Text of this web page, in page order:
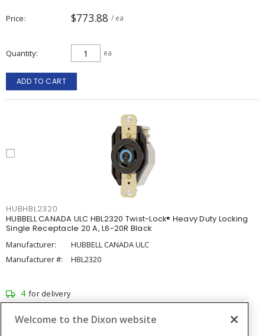
Price $773.88 / ea
Quantity ea
ADD TO CART
HUBHBL2320
HUBBELL CANADA ULC HBL2320 Twist-Lock® Heavy Duty Locking
Single Receptacle 20 A, L6-20R Black
Manufacturer:
HUBBELL CANADA ULC
Manufacturer #:
HBL2320
4 for delivery
Welcome to the Dixon website